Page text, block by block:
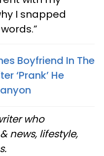
I snapped
Boyfriend In The
‘Prank’ He
who
news, lifestyle,